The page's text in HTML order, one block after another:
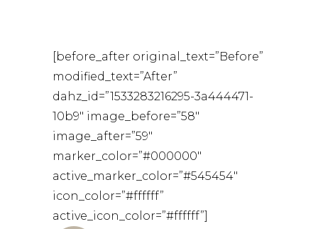
[before_after original_text=”Before”
modified_text=”After”
dahz_id=”1533283216295-3a444471-
10b9″ image_before=”58″
image_after=”59″
marker_color=”#000000″
active_marker_color=”#545454″
icon_color=”#ffffff”
active_icon_color=”#ffffff”]